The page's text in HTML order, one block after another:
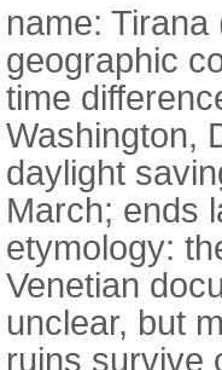
name: Tirana
geographic
time
Washington,
daylight
March; ends
etymology:
Venetian
unclear, but
ruins survive